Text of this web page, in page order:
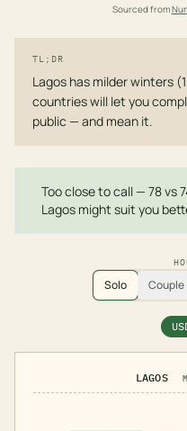
Sourced from
TL;DR
Lagos has milder winters
countries will let you
public — and mean it.
Too close to call — 78 vs
Lagos might suit you
Solo Couple
LAGOS